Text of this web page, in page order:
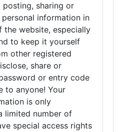
posting, sharing or
information in
the website, especially
to keep it yourself
other registered
share or
or entry code
to anyone! Your
is only
limited number of
special access rights